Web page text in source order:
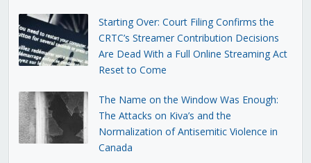
Starting Over: Court Filing Confirms the
CRTC’s Streamer Contribution Decisions
Are Dead With a Full Online Streaming Act
Reset to Come
The Name on the Window Was Enough:
The Attacks on Kiva’s and the
Normalization of Antisemitic Violence in
Canada